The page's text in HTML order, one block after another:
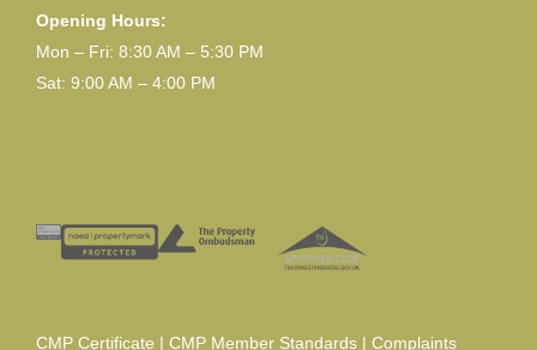
Opening Hours:
Mon – Fri: 8:30 AM – 5:30 PM
Sat: 9:00 AM – 4:00 PM
CMP Certificate | CMP Member Standards | Complaints